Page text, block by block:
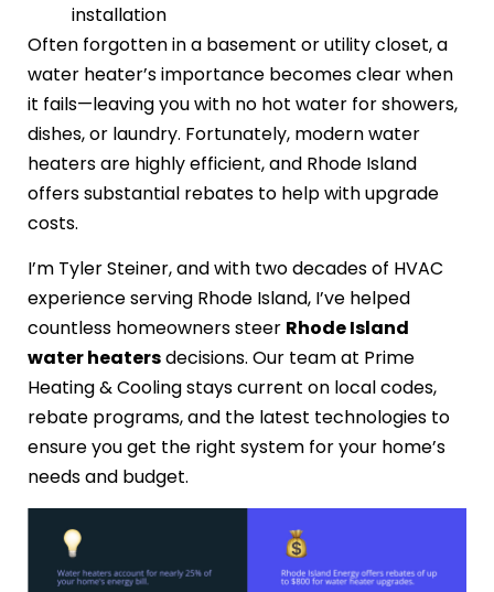
installation
Often forgotten in a basement or utility closet, a
water heater’s importance becomes clear when
it fails—leaving you with no hot water for showers,
dishes, or laundry. Fortunately, modern water
heaters are highly efficient, and Rhode Island
offers substantial rebates to help with upgrade
costs.
I’m Tyler Steiner, and with two decades of HVAC
experience serving Rhode Island, I’ve helped
countless homeowners steer Rhode Island
water heatersdecisions. Our team at Prime
Heating & Cooling stays current on local codes,
rebate programs, and the latest technologies to
ensure you get the right system for your home’s
needs and budget.